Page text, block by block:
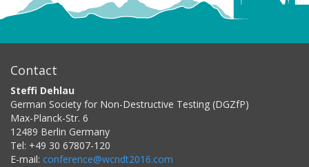
Contact
Steffi Dehlau
German Society for Non-Destructive Testing (DGZfP)
Max-Planck-Str. 6
12489 Berlin Germany
Tel: +49 30 67807-120
E-mail: conference@wcndt2016.com